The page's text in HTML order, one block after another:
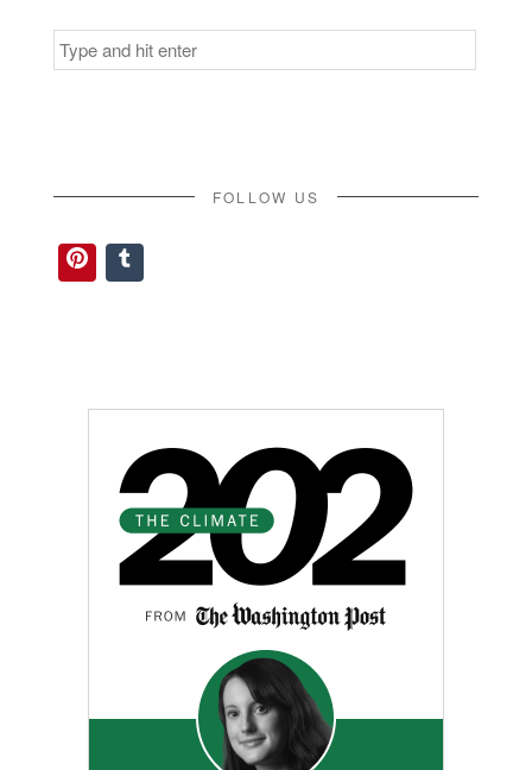
Search
for:
FOLLOW US
Pinterest